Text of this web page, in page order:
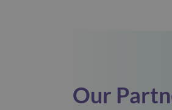
Our